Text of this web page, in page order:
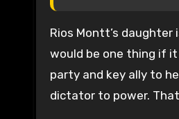
Rios Montt’s
would be one thing if
party and key ally to
dictator to power.